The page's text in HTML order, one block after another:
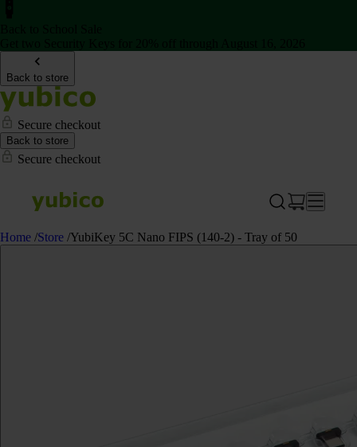
Back to store
Secure checkout
Back to store
Secure checkout
Home /Store /YubiKey 5C Nano FIPS (140-2) - Tray of 50